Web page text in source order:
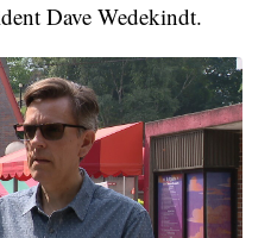
Dave Wedekindt.